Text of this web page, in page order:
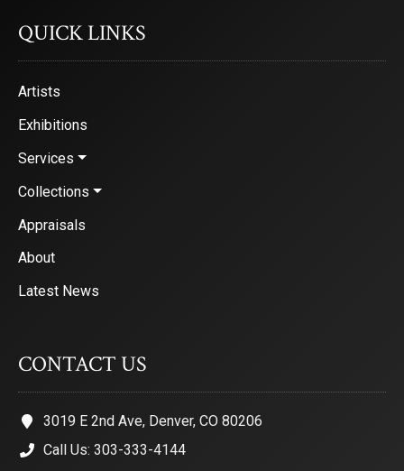
QUICK LINKS
Artists
Exhibitions
Services
Collections
Appraisals
About
Latest News
CONTACT US
3019 E 2nd Ave, Denver, CO 80206
Call Us: 303-333-4144